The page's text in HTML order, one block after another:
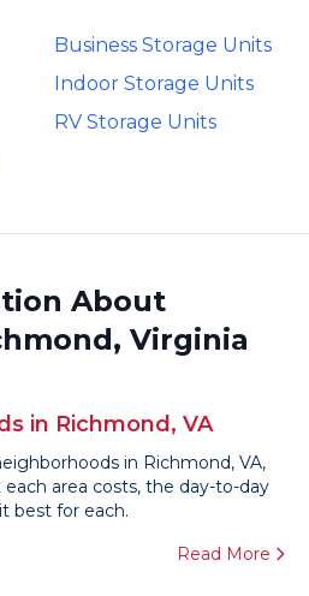
Business Storage Units
Indoor Storage Units
RV Storage Units
About
Virginia
in Richmond, VA
in Richmond, VA,
area costs, the day-to-day
best for each.
Read More